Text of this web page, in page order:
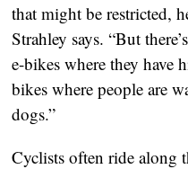
that might be restricted,
Strahley says. “But
e-bikes where they have
bikes where people are
dogs.”
Cyclists often ride along